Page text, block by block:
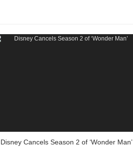
Disney Cancels Season 2 of ‘Wonder Man’